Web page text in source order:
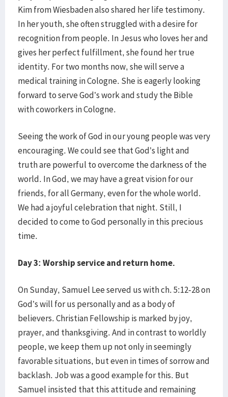
Kim from Wiesbaden also shared her life testimony.
In her youth, she often struggled with a desire for
recognition from people. In Jesus who loves her and
gives her perfect fulfillment, she found her true
identity. For two months now, she will serve a
medical training in Cologne. She is eagerly looking
forward to serve God’s work and study the Bible
with coworkers in Cologne.
Seeing the work of God in our young people was very
encouraging. We could see that God’s light and
truth are powerful to overcome the darkness of the
world. In God, we may have a great vision for our
friends, for all Germany, even for the whole world.
We had a joyful celebration that night. Still, I
decided to come to God personally in this precious
time.
Day 3: Worship service and return home.
On Sunday, Samuel Lee served us with ch. 5:12-28 on
God’s will for us personally and as a body of
believers. Christian Fellowship is marked by joy,
prayer, and thanksgiving. And in contrast to worldly
people, we keep them up not only in seemingly
favorable situations, but even in times of sorrow and
backlash. Job was a good example for this. But
Samuel insisted that this attitude and remaining